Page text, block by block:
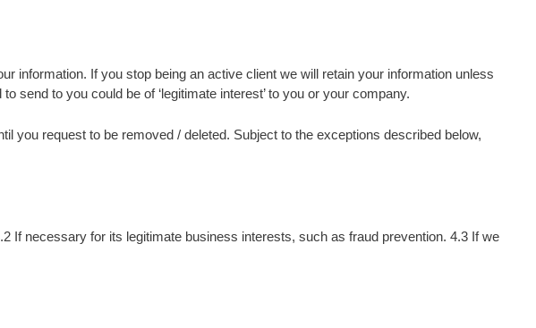
information. If you stop being an active client we will retain your information unless
send to you could be of ‘legitimate interest’ to you or your company.
you request to be removed / deleted. Subject to the exceptions described below,
necessary for its legitimate business interests, such as fraud prevention. 4.3 If we